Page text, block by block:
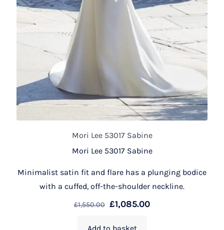
Mori Lee 53017 Sabine
Mori Lee 53017 Sabine
Minimalist satin fit and flare has a plunging bodice
with a cuffed, off-the-shoulder neckline.
£1,550.00 £1,085.00
Add to basket